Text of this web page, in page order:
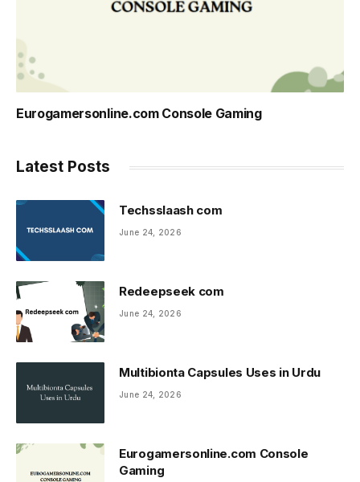
Eurogamersonline.com Console Gaming
Latest Posts
Techsslaash com
June 24, 2026
Redeepseek com
June 24, 2026
Multibionta Capsules Uses in Urdu
June 24, 2026
Eurogamersonline.com Console
Gaming